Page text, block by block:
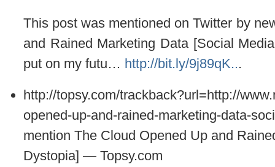
This post was mentioned on Twitter by
and Rained Marketing Data [Social
put on my futu… http://bit.ly/9j89qK...
http://topsy.com/trackback?url=http://
opened-up-and-rained-marketing-data-
mention The Cloud Opened Up and
Dystopia] — Topsy.com